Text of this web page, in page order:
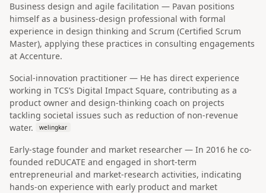
Business design and agile facilitation — Pavan positions
himself as a business-design professional with formal
experience in design thinking and Scrum (Certified Scrum
Master), applying these practices in consulting engagements
at Accenture.
Social-innovation practitioner — He has direct experience
working in TCS’s Digital Impact Square, contributing as a
product owner and design-thinking coach on projects
tackling societal issues such as reduction of non-revenue
water.
welingkar
Early-stage founder and market researcher — In 2016 he co-
founded reDUCATE and engaged in short-term
entrepreneurial and market-research activities, indicating
hands-on experience with early product and market